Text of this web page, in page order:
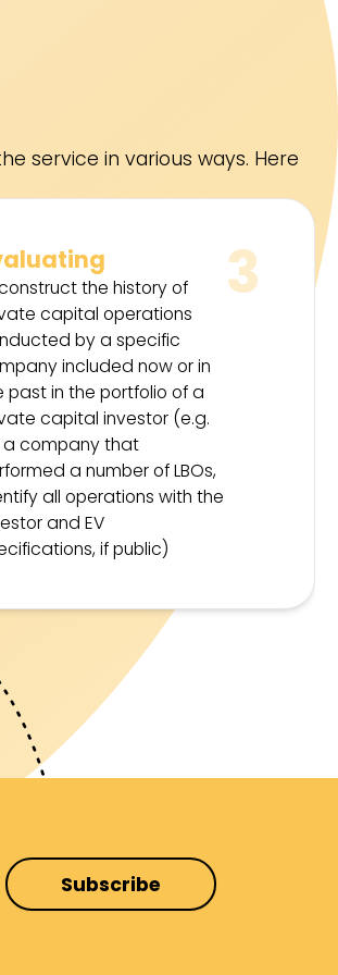
service in various ways. Here
the history of
capital operations
by a specific
included now or in
past in the portfolio of a
capital investor (e.g.
a company that
a number of LBOs,
all operations with the
and EV
if public)
3
Subscribe